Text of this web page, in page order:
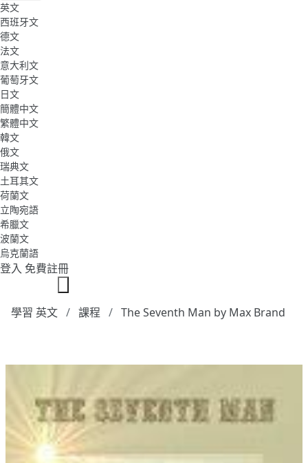
英文
西班牙文
德文
法文
意大利文
葡萄牙文
日文
簡體中文
繁體中文
韓文
俄文
瑞典文
土耳其文
荷蘭文
立陶宛語
希臘文
波蘭文
烏克蘭語
登入 免費註冊
學習 英文 課程 The Seventh Man by Max Brand